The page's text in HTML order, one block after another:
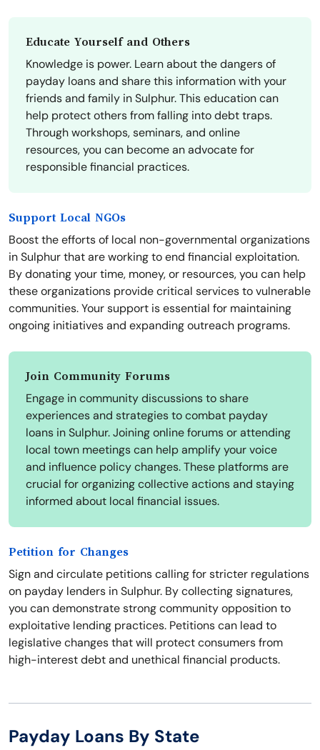
Educate Yourself and Others
Knowledge is power. Learn about the dangers of
payday loans and share this information with your
friends and family in Sulphur. This education can
help protect others from falling into debt traps.
Through workshops, seminars, and online
resources, you can become an advocate for
responsible financial practices.
Support Local NGOs
Boost the efforts of local non-governmental organizations
in Sulphur that are working to end financial exploitation.
By donating your time, money, or resources, you can help
these organizations provide critical services to vulnerable
communities. Your support is essential for maintaining
ongoing initiatives and expanding outreach programs.
Join Community Forums
Engage in community discussions to share
experiences and strategies to combat payday
loans in Sulphur. Joining online forums or attending
local town meetings can help amplify your voice
and influence policy changes. These platforms are
crucial for organizing collective actions and staying
informed about local financial issues.
Petition for Changes
Sign and circulate petitions calling for stricter regulations
on payday lenders in Sulphur. By collecting signatures,
you can demonstrate strong community opposition to
exploitative lending practices. Petitions can lead to
legislative changes that will protect consumers from
high-interest debt and unethical financial products.
Payday Loans By State